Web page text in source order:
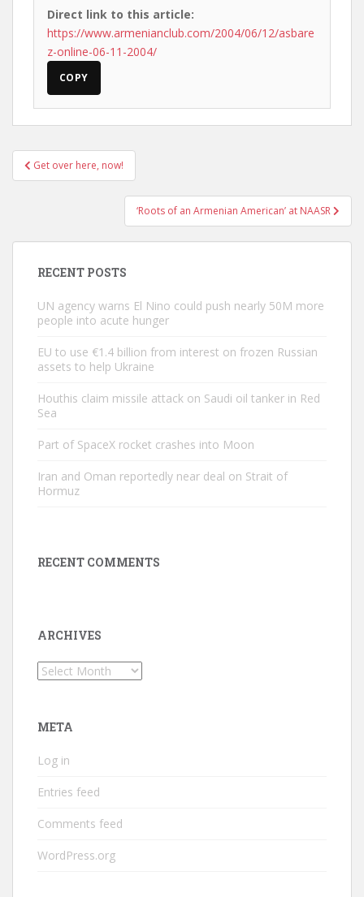
Direct link to this article:
https://www.armenianclub.com/2004/06/12/asbare
z-online-06-11-2004/
COPY
Post
navigation
Get over here, now!
‘Roots of an Armenian American’ at NAASR
RECENT POSTS
UN agency warns El Nino could push nearly 50M more
people into acute hunger
EU to use €1.4 billion from interest on frozen Russian
assets to help Ukraine
Houthis claim missile attack on Saudi oil tanker in Red
Sea
Part of SpaceX rocket crashes into Moon
Iran and Oman reportedly near deal on Strait of
Hormuz
RECENT COMMENTS
ARCHIVES
Archives
META
Log in
Entries feed
Comments feed
WordPress.org